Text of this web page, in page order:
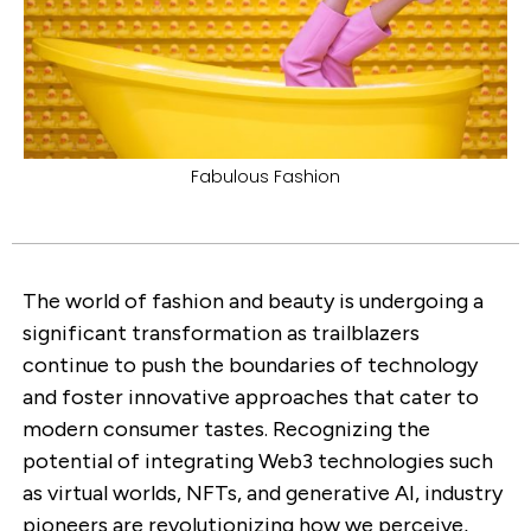
Fabulous Fashion
The world of fashion and beauty is undergoing a
significant transformation as trailblazers
continue to push the boundaries of technology
and foster innovative approaches that cater to
modern consumer tastes. Recognizing the
potential of integrating Web3 technologies such
as virtual worlds, NFTs, and generative AI, industry
pioneers are revolutionizing how we perceive,